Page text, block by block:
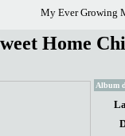
My Ever Growing
Home
Album